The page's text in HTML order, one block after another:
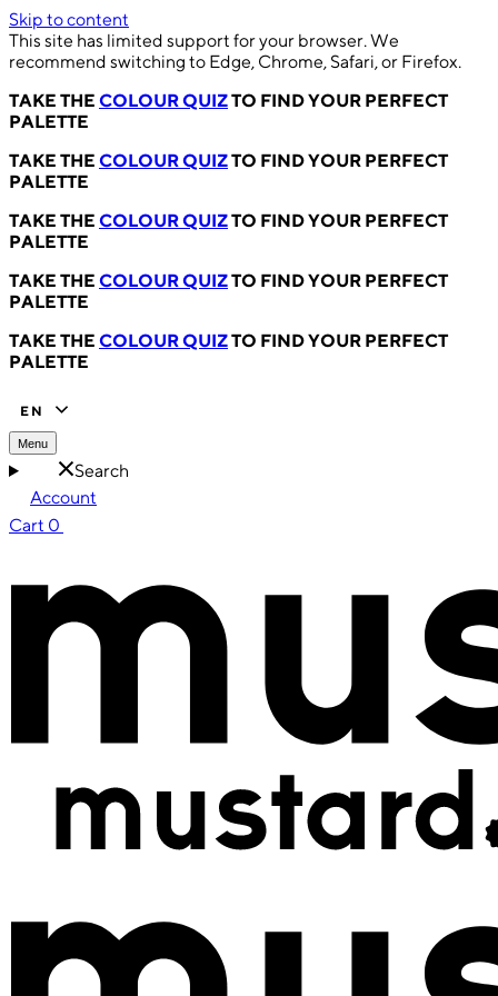
Skip to content
This site has limited support for your browser. We
recommend switching to Edge, Chrome, Safari, or Firefox.
TAKE THE COLOUR QUIZTO FIND YOUR PERFECT
PALETTE
TAKE THE COLOUR QUIZTO FIND YOUR PERFECT
PALETTE
TAKE THE COLOUR QUIZTO FIND YOUR PERFECT
PALETTE
TAKE THE COLOUR QUIZTO FIND YOUR PERFECT
PALETTE
TAKE THE COLOUR QUIZTO FIND YOUR PERFECT
PALETTE
EN
Menu
Search
Account
Cart 0